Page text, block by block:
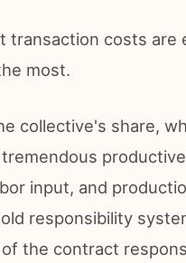
transaction costs are
most.
collective's share,
input, and
responsibility
the contract